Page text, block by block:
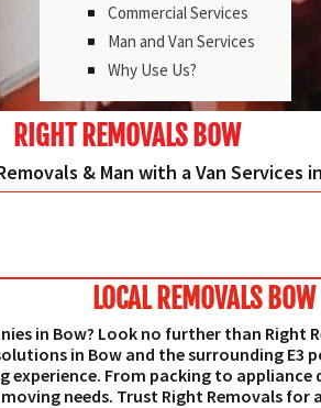
Commercial Services
Man and Van Services
Why Use Us?
RIGHT REMOVALS BOW
& Man with a Van Services
LOCAL REMOVALS BOW
in Bow? Look no further than Right
in Bow and the surrounding
experience. From packing to
needs. Trust Right Removals for